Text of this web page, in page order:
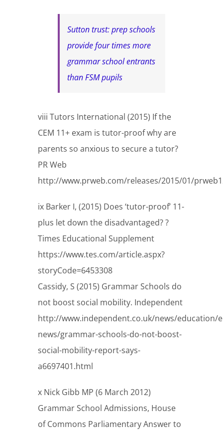
Sutton trust: prep schools
provide four times more
grammar school entrants
than FSM pupils
viii Tutors International (2015) If the
CEM 11+ exam is tutor-proof why are
parents so anxious to secure a tutor?
PR Web
http://www.prweb.com/releases/2015/01/
ix Barker I, (2015) Does ‘tutor-proof’ 11-
plus let down the disadvantaged? ?
Times Educational Supplement
https://www.tes.com/article.aspx?
storyCode=6453308
Cassidy, S (2015) Grammar Schools do
not boost social mobility. Independent
http://www.independent.co.uk/news/education/
news/grammar-schools-do-not-boost-
social-mobility-report-says-
a6697401.html
x Nick Gibb MP (6 March 2012)
Grammar School Admissions, House
of Commons Parliamentary Answer to